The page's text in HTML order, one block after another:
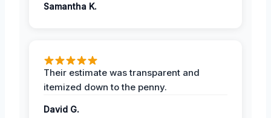
Samantha K.
Their estimate was transparent and
itemized down to the penny.
David G.